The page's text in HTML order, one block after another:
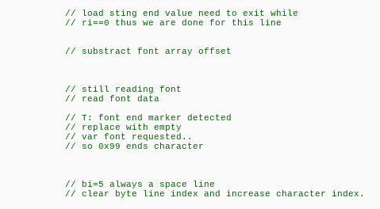
end value need to exit while
thus we are done for this line
font array offset
reading font
// read font data
end marker detected
with empty
font requested..
ends character
{
a space line
line index and increase character index.